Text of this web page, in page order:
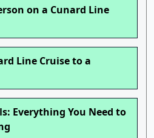
on a Cunard Line
Line Cruise to a
Everything You Need to